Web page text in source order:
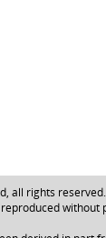
all rights
without